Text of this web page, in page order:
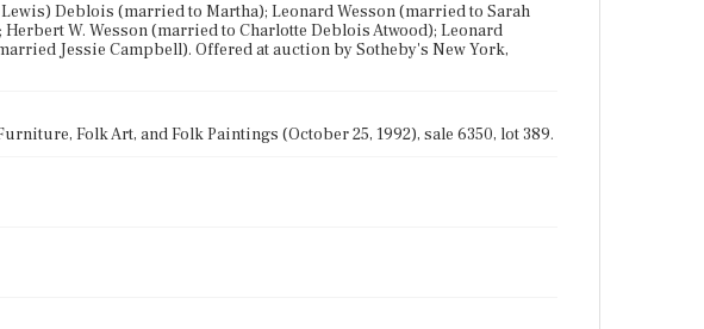
Deblois (married to Martha); Leonard Wesson (married to Sarah
W. Wesson (married to Charlotte Deblois Atwood); Leonard
Jessie Campbell). Offered at auction by Sotheby's New York,
Folk Art, and Folk Paintings (October 25, 1992), sale 6350, lot 389.